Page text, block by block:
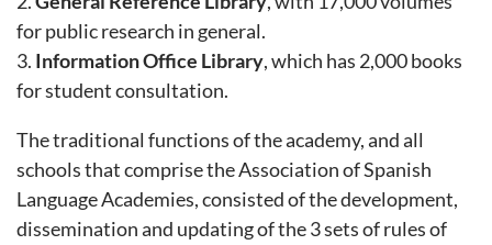
for public research in general.
3. Information Office Library, which has 2,000 books
for student consultation.
The traditional functions of the academy, and all
schools that comprise the Association of Spanish
Language Academies, consisted of the development,
dissemination and updating of the 3 sets of rules of